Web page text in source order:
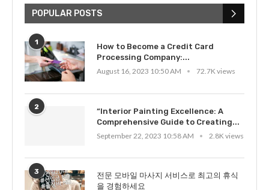
POPULAR POSTS
1
How to Become a Credit Card
Processing Company:...
August 16, 2023 10:50 AM
72.7K views
2
“Interior Painting Excellence: A
Comprehensive Guide to Creating...
September 22, 2023 10:58 AM
2.8K views
3
전문 모바일 마사지 서비스로 최고의 휴식
을 경험하세요